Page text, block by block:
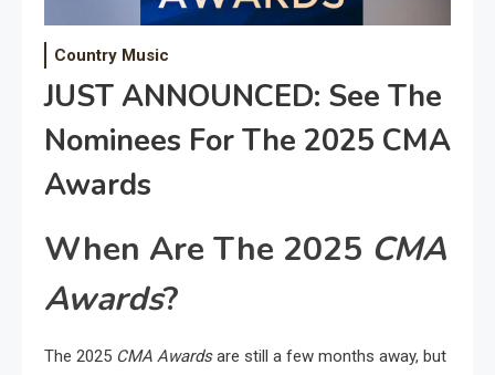
Country Music
JUST ANNOUNCED: See The
Nominees For The 2025 CMA
Awards
When Are The 2025 CMA
Awards?
The 2025 CMA Awardsare still a few months away, but